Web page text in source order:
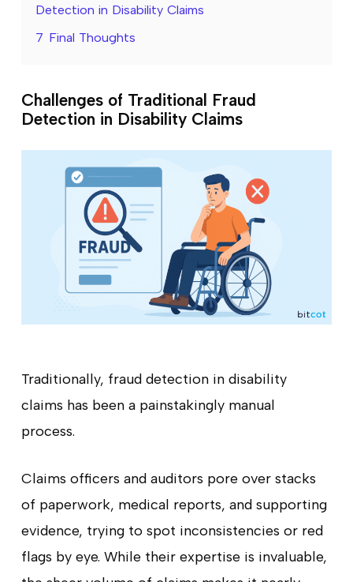
Detection in Disability Claims
7 Final Thoughts
Challenges of Traditional Fraud
Detection in Disability Claims
Traditionally, fraud detection in disability
claims has been a painstakingly manual
process.
Claims officers and auditors pore over stacks
of paperwork, medical reports, and supporting
evidence, trying to spot inconsistencies or red
flags by eye. While their expertise is invaluable,